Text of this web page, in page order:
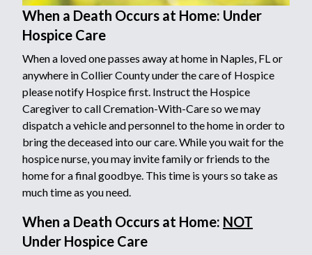
When a Death Occurs at Home: Under
Hospice Care
When a loved one passes away at home in Naples, FL or
anywhere in Collier County under the care of Hospice
please notify Hospice first. Instruct the Hospice
Caregiver to call Cremation-With-Care so we may
dispatch a vehicle and personnel to the home in order to
bring the deceased into our care. While you wait for the
hospice nurse, you may invite family or friends to the
home for a final goodbye. This time is yours so take as
much time as you need.
When a Death Occurs at Home: NOT
Under Hospice Care